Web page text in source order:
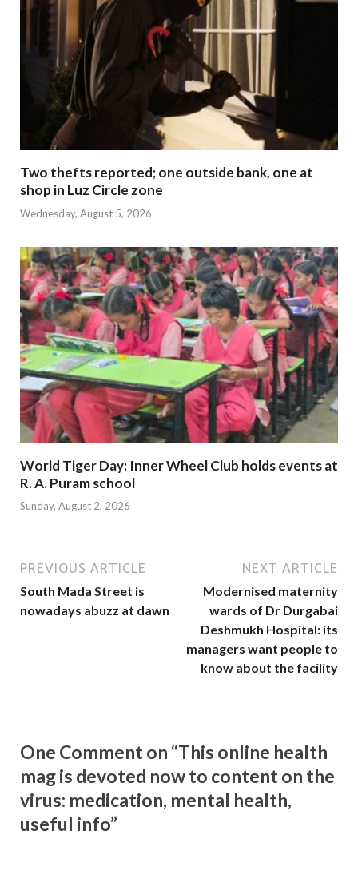
Two thefts reported; one outside bank, one at
shop in Luz Circle zone
Wednesday, August 5, 2026
World Tiger Day: Inner Wheel Club holds events at
R. A. Puram school
Sunday, August 2, 2026
PREVIOUS ARTICLE
South Mada Street is
nowadays abuzz at dawn
NEXT ARTICLE
Modernised maternity
wards of Dr Durgabai
Deshmukh Hospital: its
managers want people to
know about the facility
One Comment on “This online health
mag is devoted now to content on the
virus: medication, mental health,
useful info”